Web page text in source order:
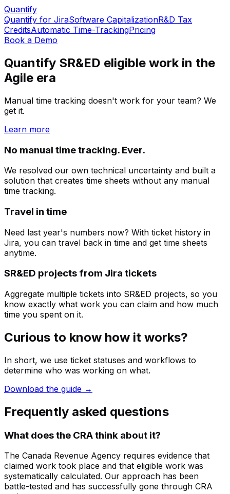
Quantify
Quantify for JiraSoftware CapitalizationR&D Tax
CreditsAutomatic Time-TrackingPricing
Book a Demo
Quantify SR&ED eligible work in the
Agile era
Manual time tracking doesn't work for your team? We
get it.
Learn more
No manual time tracking. Ever.
We resolved our own technical uncertainty and built a
solution that creates time sheets without any manual
time tracking.
Travel in time
Need last year's numbers now? With ticket history in
Jira, you can travel back in time and get time sheets
anytime.
SR&ED projects from Jira tickets
Aggregate multiple tickets into SR&ED projects, so you
know exactly what work you can claim and how much
time you spent on it.
Curious to know how it works?
In short, we use ticket statuses and workflows to
determine who was working on what.
Download the guide →
Frequently asked questions
What does the CRA think about it?
The Canada Revenue Agency requires evidence that
claimed work took place and that eligible work was
systematically calculated. Our approach has been
battle-tested and has successfully gone through CRA